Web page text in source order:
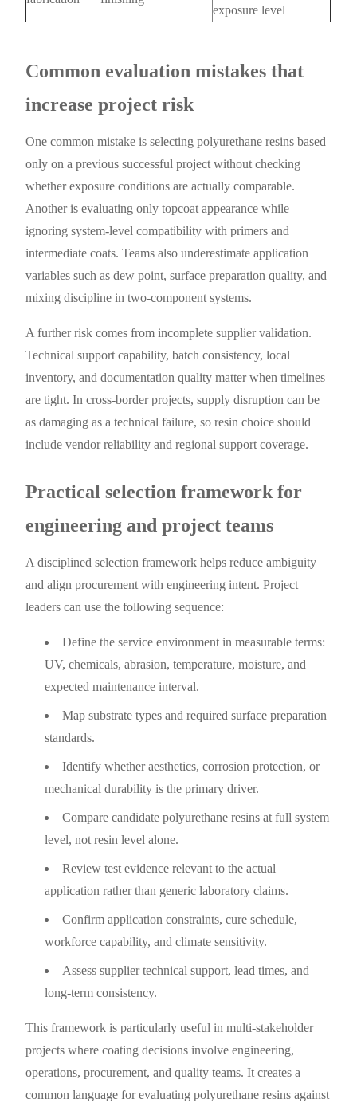
exposure level
Common evaluation mistakes that
increase project risk
One common mistake is selecting polyurethane resins based
only on a previous successful project without checking
whether exposure conditions are actually comparable.
Another is evaluating only topcoat appearance while
ignoring system-level compatibility with primers and
intermediate coats. Teams also underestimate application
variables such as dew point, surface preparation quality, and
mixing discipline in two-component systems.
A further risk comes from incomplete supplier validation.
Technical support capability, batch consistency, local
inventory, and documentation quality matter when timelines
are tight. In cross-border projects, supply disruption can be
as damaging as a technical failure, so resin choice should
include vendor reliability and regional support coverage.
Practical selection framework for
engineering and project teams
A disciplined selection framework helps reduce ambiguity
and align procurement with engineering intent. Project
leaders can use the following sequence:
Define the service environment in measurable terms:
UV, chemicals, abrasion, temperature, moisture, and
expected maintenance interval.
Map substrate types and required surface preparation
standards.
Identify whether aesthetics, corrosion protection, or
mechanical durability is the primary driver.
Compare candidate polyurethane resins at full system
level, not resin level alone.
Review test evidence relevant to the actual
application rather than generic laboratory claims.
Confirm application constraints, cure schedule,
workforce capability, and climate sensitivity.
Assess supplier technical support, lead times, and
long-term consistency.
This framework is particularly useful in multi-stakeholder
projects where coating decisions involve engineering,
operations, procurement, and quality teams. It creates a
common language for evaluating polyurethane resins against